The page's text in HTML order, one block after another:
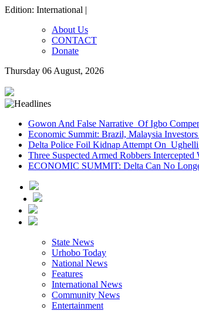
Edition: International |
About Us
CONTACT
Donate
Thursday 06 August, 2026
Gowon And False Narrative Of Igbo
Economic Summit: Brazil, Malaysia
Delta Police Foil Kidnap Attempt On Ughelli
Three Suspected Armed Robbers
ECONOMIC SUMMIT: Delta Can No
State News
Urhobo Today
National News
Features
International News
Community News
Entertainment